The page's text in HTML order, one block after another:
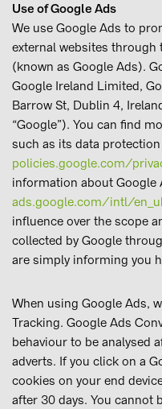
Use of Google Ads
We use Google Ads to
external websites through
(known as Google Ads).
Google Ireland Limited,
Barrow St, Dublin 4,
“Google”). You can find
such as its data
policies.google.com/
information about Google
ads.google.com/intl/
influence over the scope
collected by Google
are simply informing you
When using Google Ads,
Tracking. Google Ads
behaviour to be analysed
adverts. If you click on a
cookies on your end
after 30 days. You cannot